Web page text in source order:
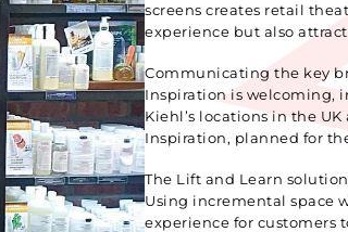
screens creates retail
experience but also
Communicating the key
Inspiration is welcoming,
Kiehl’s locations in the
Inspiration, planned for
The Lift and Learn
Using incremental space
experience for customers